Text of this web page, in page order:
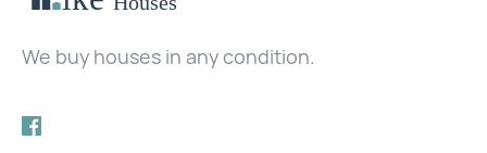
We buy houses in any condition.